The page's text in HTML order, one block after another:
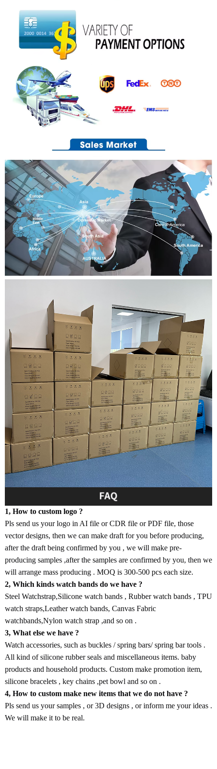
1, How to custom logo ?
Pls send us your logo in AI file or CDR file or PDF file, those
vector designs, then we can make draft for you before producing,
after the draft being confirmed by you , we will make pre-
producing samples ,after the samples are confirmed by you, then we
will arrange mass producing . MOQ is 300-500 pcs each size.
2, Which kinds watch bands do we have ?
Steel Watchstrap,Silicone watch bands , Rubber watch bands , TPU
watch straps,Leather watch bands, Canvas Fabric
watchbands,Nylon watch strap ,and so on .
3, What else we have ?
Watch accessories, such as buckles / spring bars/ spring bar tools .
All kind of silicone rubber seals and miscellaneous items. baby
products and household products. Custom make promotion item,
silicone bracelets , key chains ,pet bowl and so on .
4, How to custom make new items that we do not have ?
Pls send us your samples , or 3D designs , or inform me your ideas .
We will make it to be real.